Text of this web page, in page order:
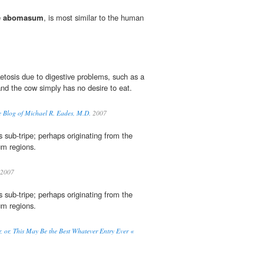
abomasum, is most similar to the human
due to digestive problems, such as a
the cow simply has no desire to eat.
Blog of Michael R. Eades, M.D. 2007
sub-tripe; perhaps originating from the
regions.
sub-tripe; perhaps originating from the
regions.
or, This May Be the Best Whatever Entry Ever «